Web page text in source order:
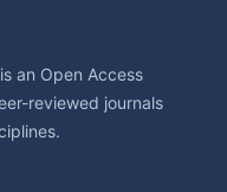
an Open Access
reviewed journals